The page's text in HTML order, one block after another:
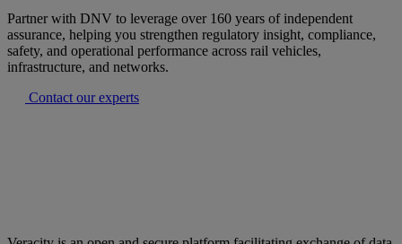
Partner with DNV to leverage over 160 years of independent
assurance, helping you strengthen regulatory insight, compliance,
safety, and operational performance across rail vehicles,
infrastructure, and networks.
Contact our experts